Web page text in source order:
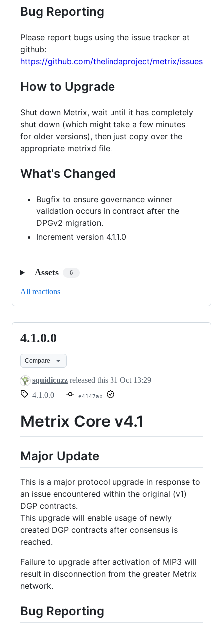
Bug Reporting
Please report bugs using the issue tracker at
github:
https://github.com/thelindaproject/metrix/issues
How to Upgrade
Shut down Metrix, wait until it has completely
shut down (which might take a few minutes
for older versions), then just copy over the
appropriate metrixd file.
What's Changed
Bugfix to ensure governance winner
validation occurs in contract after the
DPGv2 migration.
Increment version 4.1.1.0
Assets 6
All reactions
4.1.0.0
4.1.0.0
Compare
squidicuzz released this 31 Oct 13:29
4.1.0.0
e4147ab
Metrix Core v4.1
Major Update
This is a major protocol upgrade in response to
an issue encountered within the original (v1)
DGP contracts.
This upgrade will enable usage of newly
created DGP contracts after consensus is
reached.
Failure to upgrade after activation of MIP3 will
result in disconnection from the greater Metrix
network.
Bug Reporting